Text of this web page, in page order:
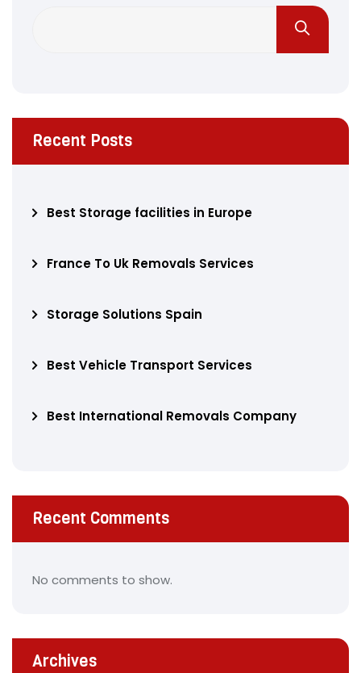
Recent Posts
Best Storage facilities in Europe
France To Uk Removals Services
Storage Solutions Spain
Best Vehicle Transport Services
Best International Removals Company
Recent Comments
No comments to show.
Archives